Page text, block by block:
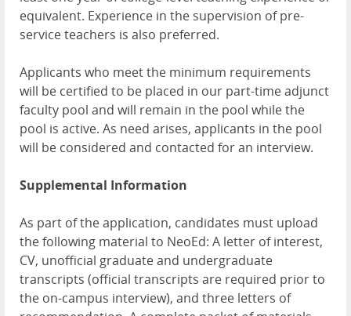
equivalent. Experience in the supervision of pre-
service teachers is also preferred.
Applicants who meet the minimum requirements
will be certified to be placed in our part-time adjunct
faculty pool and will remain in the pool while the
pool is active. As need arises, applicants in the pool
will be considered and contacted for an interview.
Supplemental Information
As part of the application, candidates must upload
the following material to NeoEd: A letter of interest,
CV, unofficial graduate and undergraduate
transcripts (official transcripts are required prior to
the on-campus interview), and three letters of